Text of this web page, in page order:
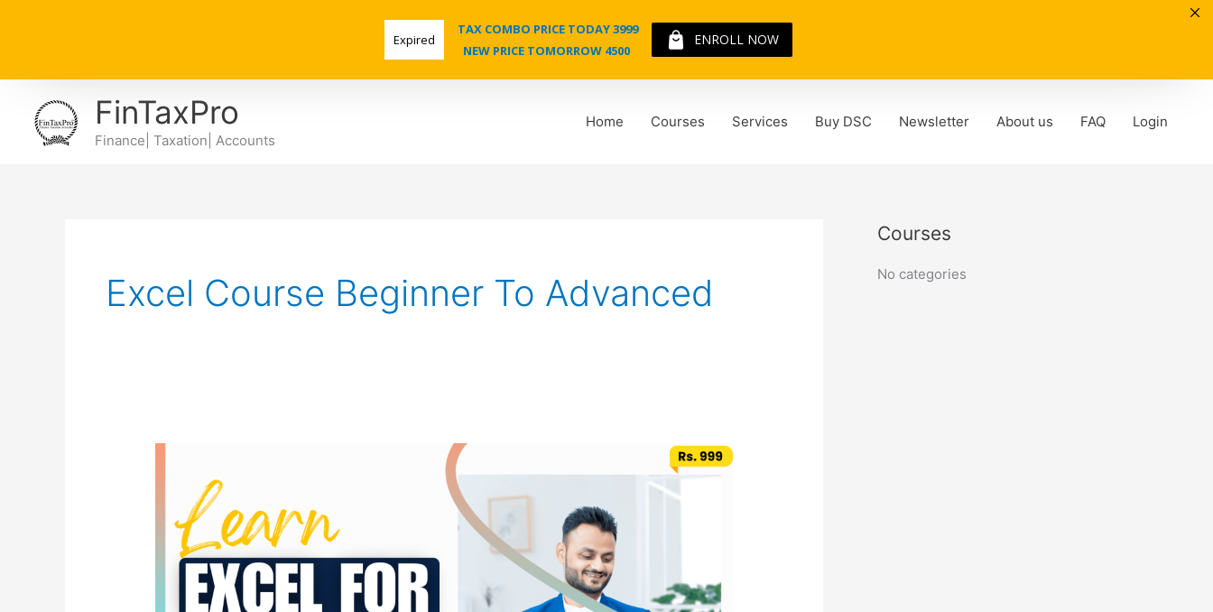
Expired
TAX COMBO PRICE TODAY 3999
NEW PRICE TOMORROW 4500
ENROLL NOW
FinTaxPro
Finance| Taxation| Accounts
Home Courses Services Buy DSC Newsletter About us FAQ Login
Excel Course Beginner To Advanced
Accountant
Courses
No categories